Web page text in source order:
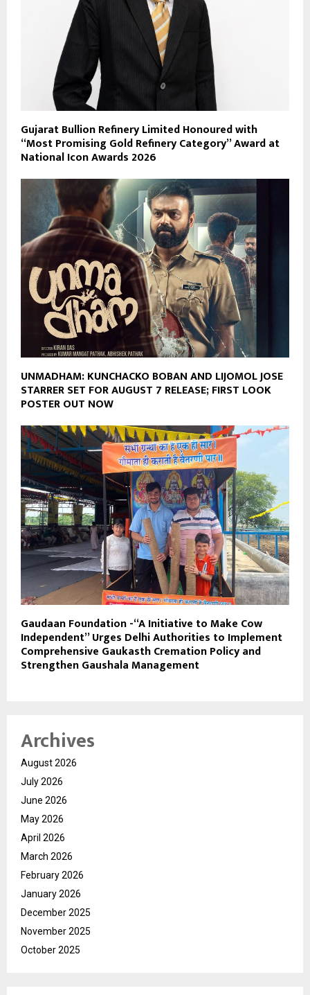
Gujarat Bullion Refinery Limited Honoured with
“Most Promising Gold Refinery Category” Award at
National Icon Awards 2026
UNMADHAM: KUNCHACKO BOBAN AND LIJOMOL JOSE
STARRER SET FOR AUGUST 7 RELEASE; FIRST LOOK
POSTER OUT NOW
Gaudaan Foundation -“A Initiative to Make Cow
Independent” Urges Delhi Authorities to Implement
Comprehensive Gaukasth Cremation Policy and
Strengthen Gaushala Management
Archives
August 2026
July 2026
June 2026
May 2026
April 2026
March 2026
February 2026
January 2026
December 2025
November 2025
October 2025